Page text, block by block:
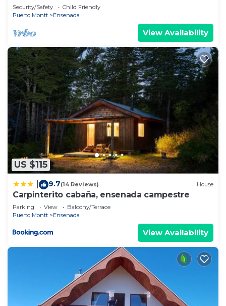
Security/Safety
Child Friendly
Puerto Montt
Ensenada
View Availability
US $115
9.7(14 Reviews) House
Carpinterito cabaña, ensenada campestre
Parking View
Balcony/Terrace
Puerto Montt
Ensenada
View Availability